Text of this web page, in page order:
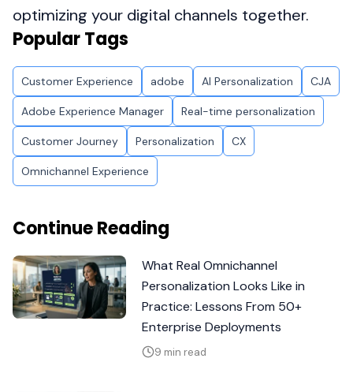
optimizing your digital channels together.
Popular Tags
Customer Experience adobe AI Personalization CJA
Adobe Experience Manager Real-time personalization
Customer Journey Personalization CX
Omnichannel Experience
Continue Reading
What Real Omnichannel
Personalization Looks Like in
Practice: Lessons From 50+
Enterprise Deployments
9 min read